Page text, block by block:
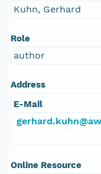
Kuhn, Gerhard
Role
author
Address
E-Mail
Online Resource